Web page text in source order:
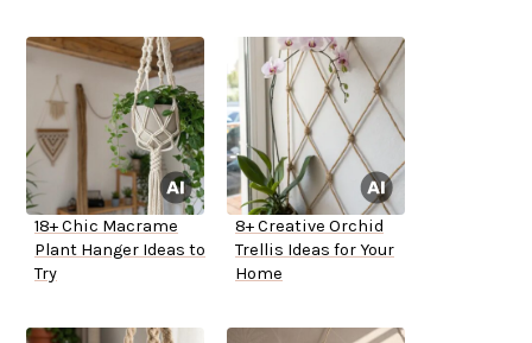
18+ Chic Macrame
Plant Hanger Ideas to
Try
8+ Creative Orchid
Trellis Ideas for Your
Home